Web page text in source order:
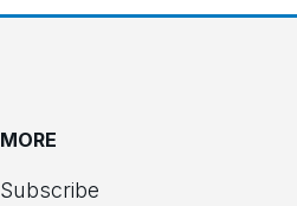
MORE
Subscribe